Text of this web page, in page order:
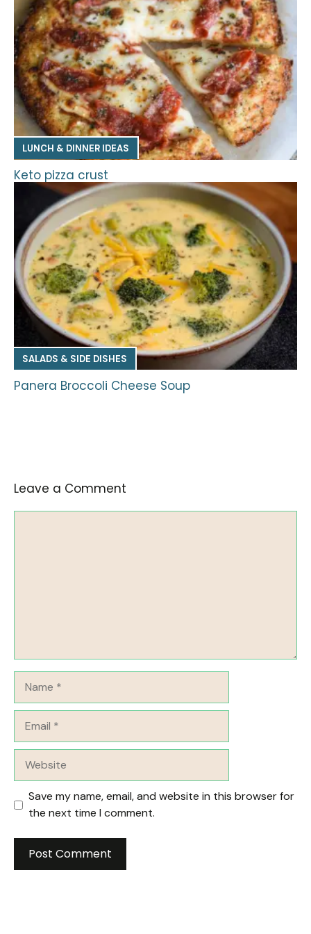
LUNCH & DINNER IDEAS
Keto pizza crust
SALADS & SIDE DISHES
Panera Broccoli Cheese Soup
Leave a Comment
Save my name, email, and website in this browser for
the next time I comment.